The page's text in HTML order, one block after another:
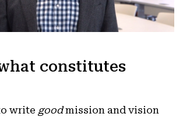
constitutes
write goodmission and vision